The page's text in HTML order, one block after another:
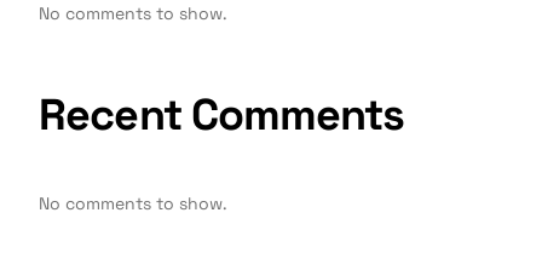
No comments to show.
Recent Comments
No comments to show.